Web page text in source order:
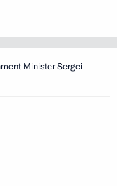
Minister Sergei